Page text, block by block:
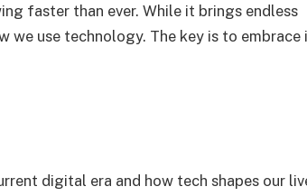
faster than ever. While it brings endless
we use technology. The key is to embrace
digital era and how tech shapes our